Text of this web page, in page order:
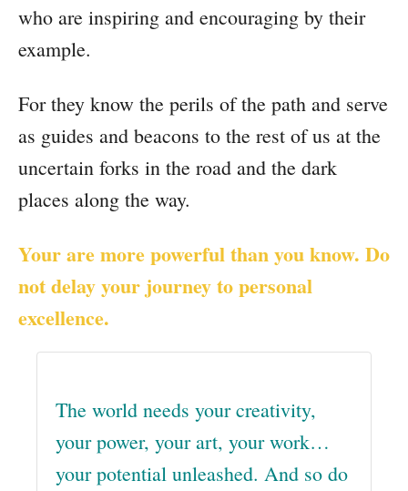
who are inspiring and encouraging by their
example.
For they know the perils of the path and serve
as guides and beacons to the rest of us at the
uncertain forks in the road and the dark
places along the way.
Your are more powerful than you know. Do
not delay your journey to personal
excellence.
The world needs your creativity,
your power, your art, your work…
your potential unleashed. And so do